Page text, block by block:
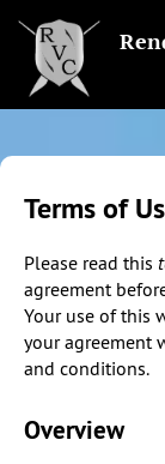
Terms of
Please read this
agreement
Your use of this
your agreement
and conditions.
Overview